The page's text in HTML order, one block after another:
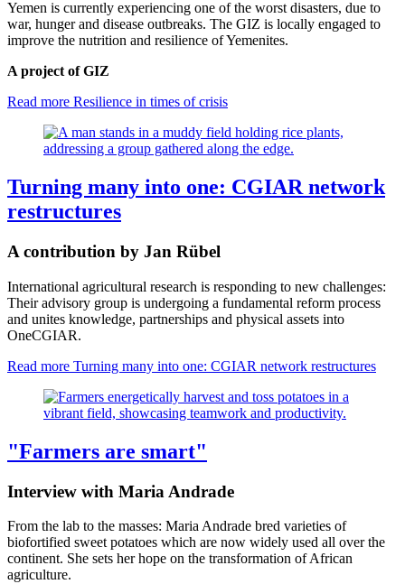
Yemen is currently experiencing one of the worst disasters, due to
war, hunger and disease outbreaks. The GIZ is locally engaged to
improve the nutrition and resilience of Yemenites.
A project of GIZ
Read more Resilience in times of crisis
Turning many into one: CGIAR network
restructures
A contribution by Jan Rübel
International agricultural research is responding to new challenges:
Their advisory group is undergoing a fundamental reform process
and unites knowledge, partnerships and physical assets into
OneCGIAR.
Read more Turning many into one: CGIAR network restructures
"Farmers are smart"
Interview with Maria Andrade
From the lab to the masses: Maria Andrade bred varieties of
biofortified sweet potatoes which are now widely used all over the
continent. She sets her hope on the transformation of African
agriculture.